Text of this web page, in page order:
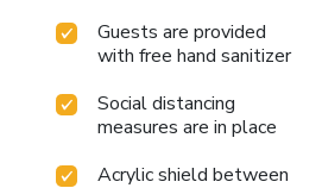
Guests are provided
with free hand sanitizer
Social distancing
measures are in place
Acrylic shield between